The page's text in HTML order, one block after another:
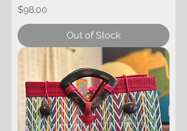
Price
$98.00
Out of Stock